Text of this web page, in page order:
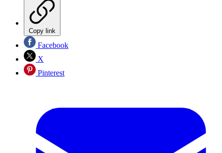
Copy link
Facebook
X
Pinterest